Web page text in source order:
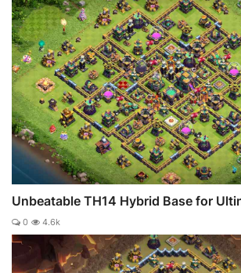
Unbeatable TH14 Hybrid Base for
0 4.6k